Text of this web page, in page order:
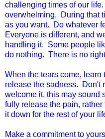
challenging times of our
overwhelming. During that
as you want. Do whatever
Everyone is different, and
handling it. Some people
do nothing. There is no
When the tears come,
release the sadness. Don't
welcome it, this may sound
fully release the pain,
it down for the rest of your
Make a commitment to